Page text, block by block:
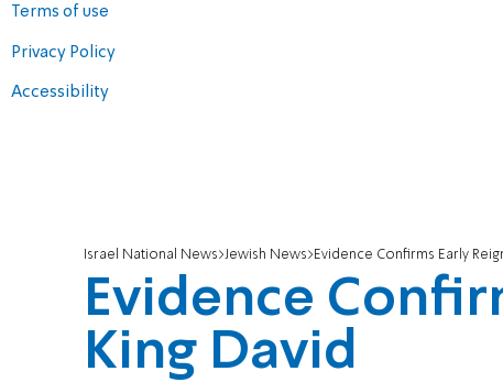
Terms of use
Privacy Policy
Accessibility
Israel National News Jewish News Evidence Confirms Early
Evidence
King David